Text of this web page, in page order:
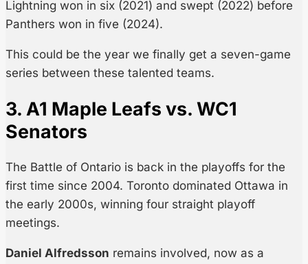
Lightning won in six (2021) and swept (2022) before
Panthers won in five (2024).
This could be the year we finally get a seven-game
series between these talented teams.
3. A1 Maple Leafs vs. WC1
Senators
The Battle of Ontario is back in the playoffs for the
first time since 2004. Toronto dominated Ottawa in
the early 2000s, winning four straight playoff
meetings.
Daniel Alfredsson remains involved, now as a